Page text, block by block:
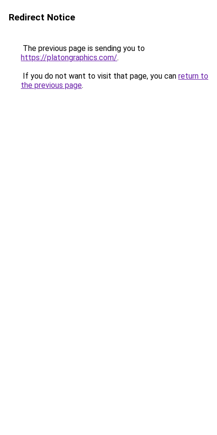
Redirect Notice
The previous page is sending you to
https://platongraphics.com/.
If you do not want to visit that page, you can return to
the previous page.